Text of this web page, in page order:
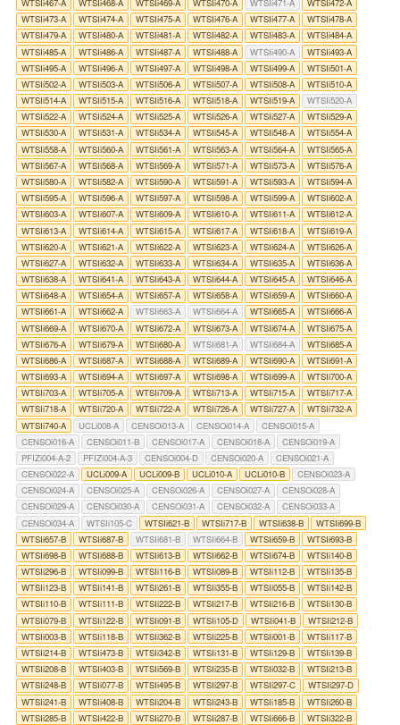
WTSIi467-A WTSIi468-A WTSIi469-A WTSIi470-A WTSIi471-A
WTSIi472-A
WTSIi473-A
WTSIi474-A WTSIi475-A WTSIi476-A WTSIi477-A
WTSIi478-A
WTSIi479-A
WTSIi480-A WTSIi481-A WTSIi482-A WTSIi483-A
WTSIi484-A
WTSIi485-A
WTSIi486-A WTSIi487-A WTSIi488-A WTSIi490-A
WTSIi493-A
WTSIi495-A
WTSIi496-A WTSIi497-A WTSIi498-A WTSIi499-A
WTSIi501-A
WTSIi502-A
WTSIi503-A WTSIi506-A WTSIi507-A WTSIi508-A
WTSIi510-A
WTSIi514-A
WTSIi515-A WTSIi516-A WTSIi518-A WTSIi519-A
WTSIi520-A
WTSIi522-A
WTSIi524-A WTSIi525-A WTSIi526-A WTSIi527-A
WTSIi529-A
WTSIi530-A
WTSIi531-A WTSIi534-A WTSIi545-A WTSIi548-A
WTSIi554-A
WTSIi558-A
WTSIi560-A WTSIi561-A WTSIi563-A WTSIi564-A
WTSIi565-A
WTSIi567-A
WTSIi568-A WTSIi569-A WTSIi571-A WTSIi573-A
WTSIi576-A
WTSIi580-A
WTSIi582-A WTSIi590-A WTSIi591-A WTSIi593-A
WTSIi594-A
WTSIi595-A
WTSIi596-A WTSIi597-A WTSIi598-A WTSIi599-A
WTSIi602-A
WTSIi603-A
WTSIi607-A WTSIi609-A WTSIi610-A WTSIi611-A
WTSIi612-A
WTSIi613-A
WTSIi614-A WTSIi615-A WTSIi617-A WTSIi618-A
WTSIi619-A
WTSIi620-A
WTSIi621-A WTSIi622-A WTSIi623-A WTSIi624-A
WTSIi626-A
WTSIi627-A
WTSIi632-A WTSIi633-A WTSIi634-A WTSIi635-A
WTSIi636-A
WTSIi638-A
WTSIi641-A WTSIi643-A WTSIi644-A WTSIi645-A
WTSIi646-A
WTSIi648-A
WTSIi654-A WTSIi657-A WTSIi658-A WTSIi659-A
WTSIi660-A
WTSIi661-A
WTSIi662-A WTSIi663-A WTSIi664-A WTSIi665-A
WTSIi666-A
WTSIi669-A
WTSIi670-A WTSIi672-A WTSIi673-A WTSIi674-A
WTSIi675-A
WTSIi676-A
WTSIi679-A WTSIi680-A WTSIi681-A WTSIi684-A
WTSIi685-A
WTSIi686-A
WTSIi687-A WTSIi688-A WTSIi689-A WTSIi690-A
WTSIi691-A
WTSIi693-A
WTSIi694-A WTSIi697-A WTSIi698-A WTSIi699-A
WTSIi700-A
WTSIi703-A
WTSIi705-A WTSIi709-A WTSIi713-A WTSIi715-A
WTSIi717-A
WTSIi718-A
WTSIi720-A WTSIi722-A WTSIi726-A WTSIi727-A
WTSIi732-A
WTSIi740-A
UCLi008-A CENSOi013-A CENSOi014-A
CENSOi015-A
CENSOi016-A
CENSOi011-B CENSOi017-A CENSOi018-A
CENSOi019-A
PFIZi004-A-2
PFIZi004-A-3 CENSOi004-D CENSOi020-A
CENSOi021-A
CENSOi022-A
UCLi009-A UCLi009-B UCLi010-A UCLi010-B
CENSOi023-A
CENSOi024-A
CENSOi025-A CENSOi026-A CENSOi027-A
CENSOi028-A
CENSOi029-A
CENSOi030-A CENSOi031-A CENSOi032-A
CENSOi033-A
CENSOi034-A
WTSIi105-C WTSIi621-B WTSIi717-B WTSIi638-B
WTSIi699-B
WTSIi657-B
WTSIi687-B WTSIi681-B WTSIi664-B WTSIi659-B
WTSIi693-B
WTSIi698-B
WTSIi688-B WTSIi613-B WTSIi662-B WTSIi674-B
WTSIi140-B
WTSIi296-B
WTSIi099-B WTSIi116-B WTSIi089-B WTSIi112-B
WTSIi135-B
WTSIi123-B
WTSIi141-B WTSIi261-B WTSIi355-B WTSIi055-B
WTSIi142-B
WTSIi110-B
WTSIi111-B WTSIi222-B WTSIi217-B WTSIi216-B
WTSIi130-B
WTSIi079-B
WTSIi122-B WTSIi091-B WTSIi105-D WTSIi041-B
WTSIi212-B
WTSIi003-B
WTSIi118-B WTSIi362-B WTSIi225-B WTSIi001-B
WTSIi117-B
WTSIi214-B
WTSIi473-B WTSIi342-B WTSIi131-B WTSIi129-B
WTSIi139-B
WTSIi208-B
WTSIi403-B WTSIi569-B WTSIi235-B WTSIi032-B
WTSIi213-B
WTSIi248-B
WTSIi077-B WTSIi495-B WTSIi297-B WTSIi297-C
WTSIi297-D
WTSIi241-B
WTSIi408-B WTSIi204-B WTSIi243-B WTSIi185-B
WTSIi260-B
WTSIi285-B
WTSIi422-B WTSIi270-B WTSIi287-B WTSIi666-B
WTSIi322-B